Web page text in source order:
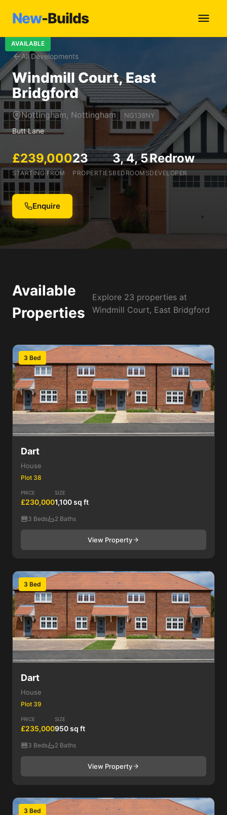
New-Builds
All Developments
AVAILABLE
Windmill Court, East
Bridgford
Nottingham, Nottingham NG138NY
Butt Lane
£239,000
STARTING FROM
23
PROPERTIES
3, 4, 5
BEDROOMS
Redrow
DEVELOPER
Enquire
Available
Properties
Explore 23 properties at
Windmill Court, East Bridgford
3 Bed
Dart
House
Plot 38
PRICE
£230,000
SIZE
1,100 sq ft
3 Beds 2 Baths
View Property
3 Bed
Dart
House
Plot 39
PRICE
£235,000
SIZE
950 sq ft
3 Beds 2 Baths
View Property
3 Bed